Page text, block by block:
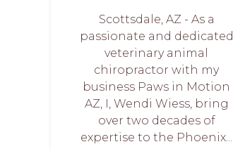
Scottsdale, AZ - As a
passionate and dedicated
veterinary animal
chiropractor with my
business Paws in Motion
AZ, I, Wendi Wiess, bring
over two decades of
expertise to the Phoenix...